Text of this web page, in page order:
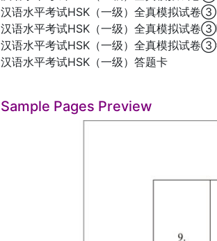
汉语水平考试HSK（一级）全真模拟试卷③
汉语水平考试HSK（一级）全真模拟试卷
汉语水平考试HSK（一级）全真模拟试卷
汉语水平考试HSK（一级）答题卡
Sample Pages Preview